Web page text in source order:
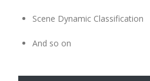
Scene Dynamic Classification
And so on